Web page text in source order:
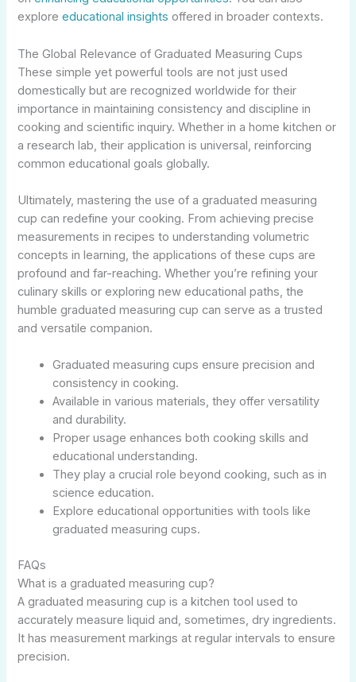
exploreeducational insights offered in broader contexts.
The Global Relevance of Graduated Measuring Cups
These simple yet powerful tools are not just used
domestically but are recognized worldwide for their
importance in maintaining consistency and discipline in
cooking and scientific inquiry. Whether in a home kitchen or
a research lab, their application is universal, reinforcing
common educational goals globally.
Ultimately, mastering the use of a graduated measuring
cup can redefine your cooking. From achieving precise
measurements in recipes to understanding volumetric
concepts in learning, the applications of these cups are
profound and far-reaching. Whether you’re refining your
culinary skills or exploring new educational paths, the
humble graduated measuring cup can serve as a trusted
and versatile companion.
Graduated measuring cups ensure precision and
consistency in cooking.
Available in various materials, they offer versatility
and durability.
Proper usage enhances both cooking skills and
educational understanding.
They play a crucial role beyond cooking, such as in
science education.
Explore educational opportunities with tools like
graduated measuring cups.
FAQs
What is a graduated measuring cup?
A graduated measuring cup is a kitchen tool used to
accurately measure liquid and, sometimes, dry ingredients.
It has measurement markings at regular intervals to ensure
precision.